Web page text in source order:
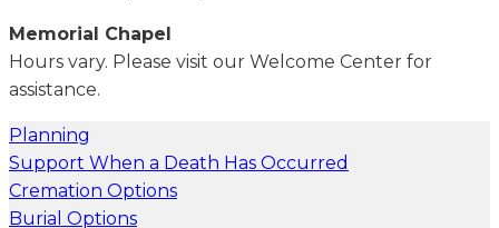
Memorial Chapel
Hours vary. Please visit our Welcome Center for
assistance.
Planning
Support When a Death Has Occurred
Cremation Options
Burial Options